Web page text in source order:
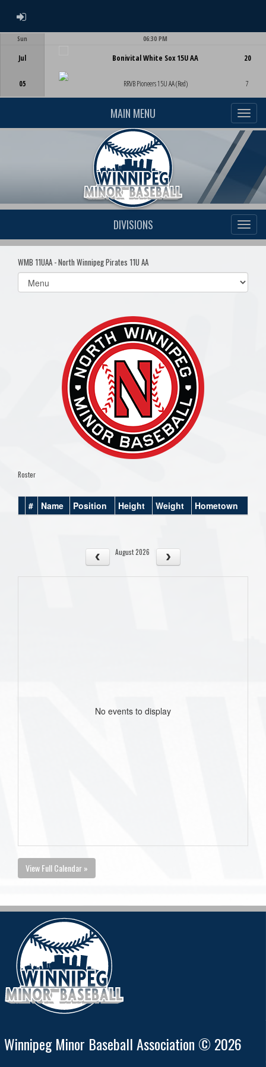
ADMIN LOGIN
Sun
Jul
05
06:30 PM
Bonivital White Sox 15U AA
RRVB Pioneers 15U AA (Red)
20
7
MAIN MENU
DIVISIONS
WMB 11UAA - North Winnipeg Pirates 11U AA
Select
list(select
Roster
# Name Position Height Weight Hometown
August 2026
No events to display
View Full Calendar »
Winnipeg Minor Baseball Association © 2026